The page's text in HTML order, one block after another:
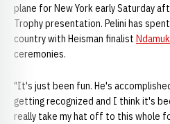
plane for New York early Saturday
Trophy presentation. Pelini has
country with Heisman finalist
ceremonies.
"It's just been fun. He's
getting recognized and I think it's
really take my hat off to this whole